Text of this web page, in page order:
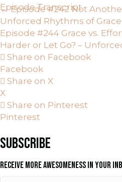
Episode Transcript
POSTS
NAVIGATION
← Episode #242 Not
Unforced Rhythms of Grace
Episode #244 Grace vs.
Harder or Let Go? –
Share on Facebook
Facebook
Share on X
X
Share on Pinterest
Pinterest
SUBSCRIBE
RECEIVE MORE AWESOMENESS IN YOUR